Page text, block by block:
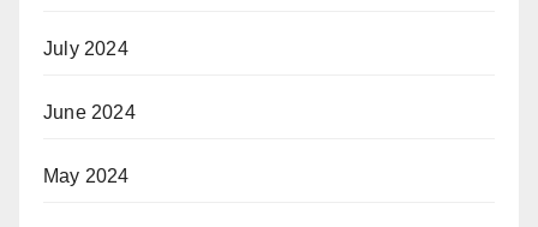
July 2024
June 2024
May 2024